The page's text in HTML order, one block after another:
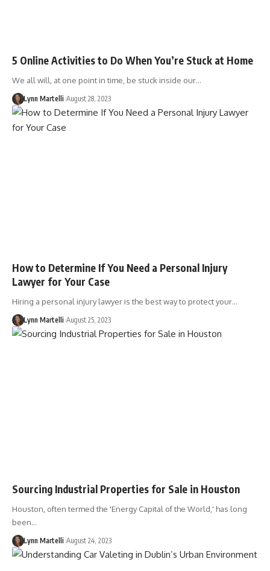
5 Online Activities to Do When You’re Stuck at Home
We all will, at one point in time, be stuck inside our…
Lynn Martelli August 28, 2023
How to Determine If You Need a Personal Injury
Lawyer for Your Case
Hiring a personal injury lawyer is the best way to protect your…
Lynn Martelli August 25, 2023
Sourcing Industrial Properties for Sale in Houston
Houston, often termed the 'Energy Capital of the World,' has long
been…
Lynn Martelli August 24, 2023